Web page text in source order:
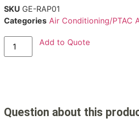
SKU GE-RAP01
Categories Air Conditioning/PTAC
Add to Quote
Question about this